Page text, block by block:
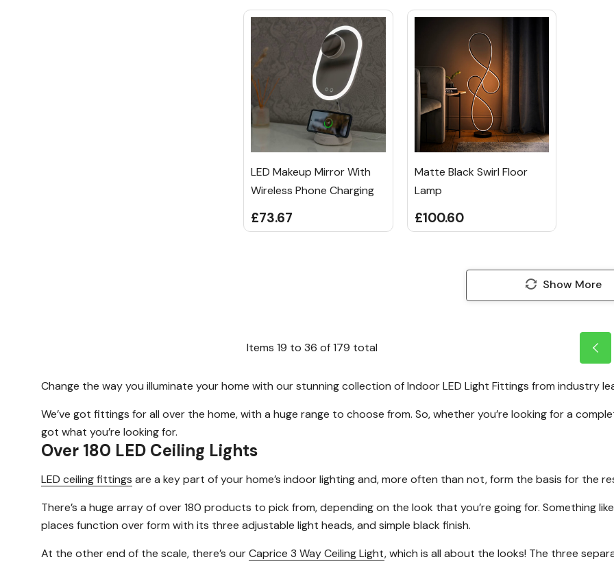
LED Makeup Mirror With
Wireless Phone Charging
£73.67
Matte Black Swirl Floor
Lamp
£100.60
Show More
Items 19 to 36 of179 total
Change the way you illuminate your home with our stunning collection of Indoor LED Light Fittings from industry
We’ve got fittings for all over the home, with a huge range to choose from. So, whether you’re looking for a
got what you’re looking for.
Over 180 LED Ceiling Lights
LED ceiling fittings are a key part of your home’s indoor lighting and, more often than not, form the basis for the
There’s a huge array of over 180 products to pick from, depending on the look that you’re going for. Something
places function over form with its three adjustable light heads, and simple black finish.
At the other end of the scale, there’s ourCaprice 3 Way Ceiling Light, which is all about the looks! The three